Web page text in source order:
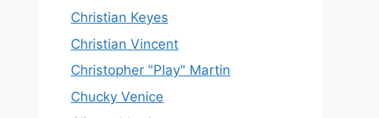
Christian Keyes
Christian Vincent
Christopher "Play" Martin
Chucky Venice